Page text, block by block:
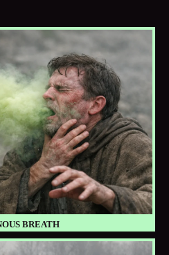
BREATH